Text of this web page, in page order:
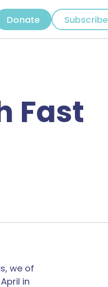
Donate Subscribe
Fast
we of
in